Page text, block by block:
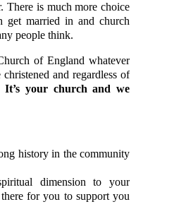
There is much more choice
get married in and church
people think.
of England whatever
and regardless of
It’s your church and we
history in the community
dimension to your
for you to support you